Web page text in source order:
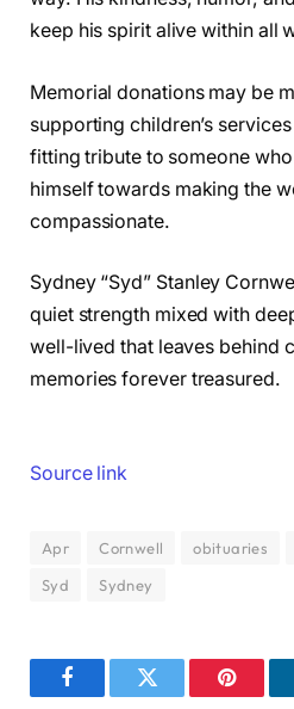
keep his spirit alive within all
Memorial donations may be
supporting children’s
fitting tribute to someone
himself towards making the
compassionate.
Sydney “Syd” Stanley
quiet strength mixed with
well-lived that leaves behind
memories forever treasured.
Source link
Apr Cornwell obituaries
Syd
Sydney
FacebookTwitter